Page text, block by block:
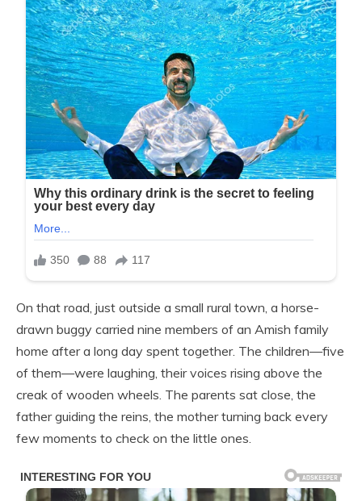
On that road, just outside a small rural town, a horse-
drawn buggy carried nine members of an Amish family
home after a long day spent together. The children—five
of them—were laughing, their voices rising above the
creak of wooden wheels. The parents sat close, the
father guiding the reins, the mother turning back every
few moments to check on the little ones.